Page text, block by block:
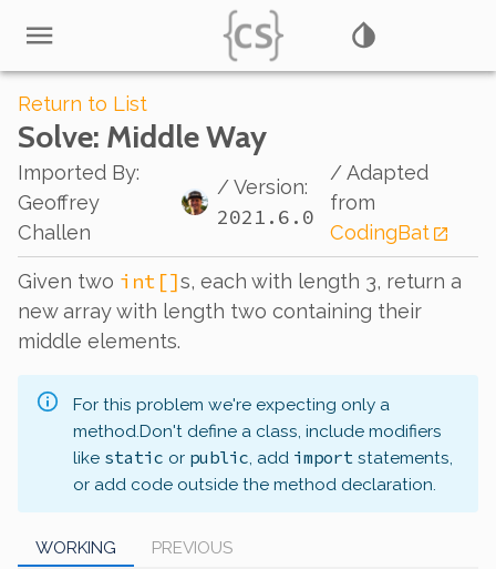
Return to List
Solve: Middle Way
Imported By:
Geoffrey
Challen
/ Version:
2021.6.0
/ Adapted
from
CodingBat
Given two int[]s, each with length 3, return a
new array with length two containing their
middle elements.
For this problem we're expecting only a
method.Don't define a class, include modifiers
like static or public, add import statements,
or add code outside the method declaration.
WORKING PREVIOUS